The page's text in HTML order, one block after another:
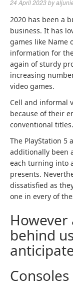
24 April 2023by
2020 has been a
business. It has
games like Name
information for
again of sturdy
increasing
video games.
Cell and informal
because of their
conventional titles.
The PlayStation 5
additionally been
each turning into
presents.
dissatisfied as
one in every of
However
behind